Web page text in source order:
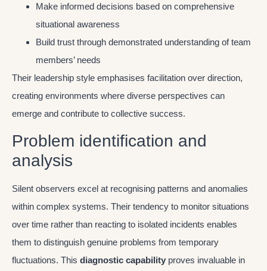
Make informed decisions based on comprehensive
situational awareness
Build trust through demonstrated understanding of team
members’ needs
Their leadership style emphasises facilitation over direction,
creating environments where diverse perspectives can
emerge and contribute to collective success.
Problem identification and
analysis
Silent observers excel at recognising patterns and anomalies
within complex systems. Their tendency to monitor situations
over time rather than reacting to isolated incidents enables
them to distinguish genuine problems from temporary
fluctuations. This diagnostic capability proves invaluable in